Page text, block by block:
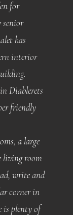
for
has
interior
Diablerets
friendly
a large
living room
write and
corner in
is plenty of